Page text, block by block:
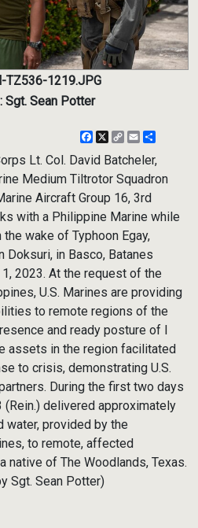
TZ536-1219.JPG
Sgt. Sean Potter
Facebook
X
CopyEmail
Lt. Col. David Batcheler,
Medium Tiltrotor Squadron
Aircraft Group 16, 3rd
with a Philippine Marine while
wake of Typhoon Egay,
Doksuri, in Basco, Batanes
2023. At the request of the
U.S. Marines are providing
to remote regions of the
and ready posture of I
assets in the region facilitated
to crisis, demonstrating U.S.
During the first two days
delivered approximately
water, provided by the
to remote, affected
native of The Woodlands, Texas.
Sgt. Sean Potter)